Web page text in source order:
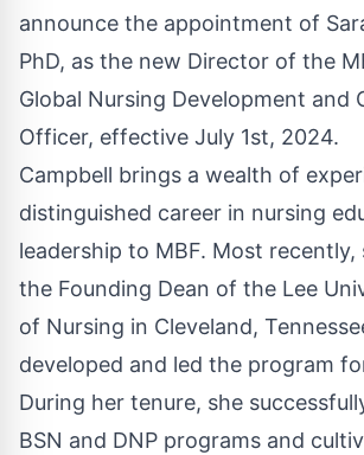
announce the appointment of
PhD, as the new Director of the
Global Nursing Development and
Officer, effective July 1st, 2024.
Campbell brings a wealth of
distinguished career in nursing
leadership to MBF. Most recently,
the Founding Dean of the Lee
of Nursing in Cleveland,
developed and led the program
During her tenure, she
BSN and DNP programs and